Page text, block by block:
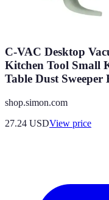
C-VAC Desktop
Kitchen Tool Small
Table Dust
shop.simon.com
27.24 USDView price